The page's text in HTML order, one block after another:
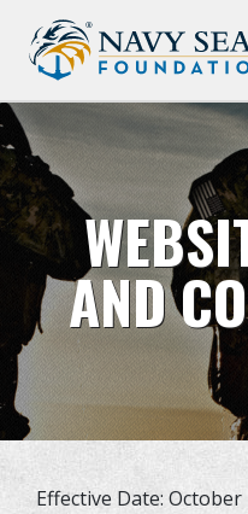
AND
Effective Date: October